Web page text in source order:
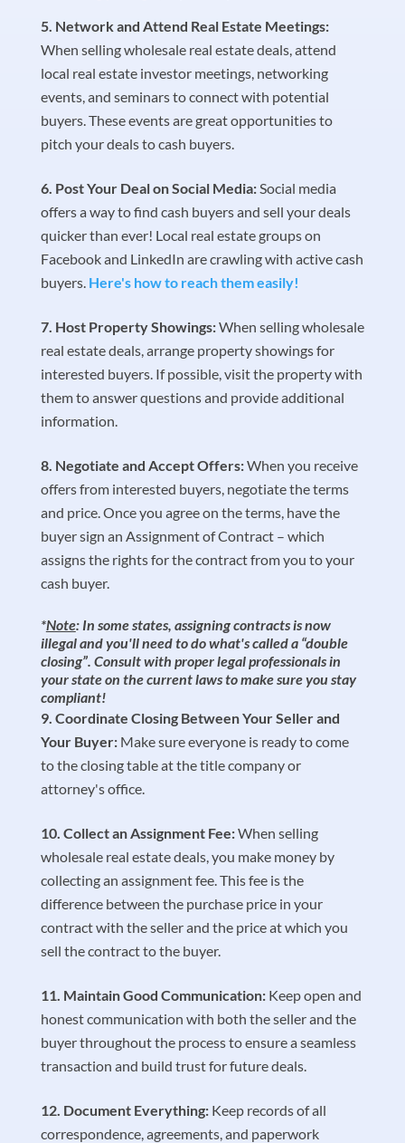
Network and Attend Real Estate Meetings:
When selling wholesale real estate deals, attend
local real estate investor meetings, networking
events, and seminars to connect with potential
buyers. These events are great opportunities to
pitch your deals to cash buyers.
Post Your Deal on Social Media:Social media
offers a way to find cash buyers and sell your deals
quicker than ever! Local real estate groups on
Facebook and LinkedIn are crawling with active cash
buyers. Here's how to reach them easily!
Host Property Showings:When selling wholesale
real estate deals, arrange property showings for
interested buyers. If possible, visit the property with
them to answer questions and provide additional
information.
Negotiate and Accept Offers:When you receive
offers from interested buyers, negotiate the terms
and price. Once you agree on the terms, have the
buyer sign an Assignment of Contract – which
assigns the rights for the contract from you to your
cash buyer.
*Note: In some states, assigning contracts is now
illegal and you'll need to do what's called a “double
closing”. Consult with proper legal professionals in
your state on the current laws to make sure you stay
compliant!
Coordinate Closing Between Your Seller and
Your Buyer:Make sure everyone is ready to come
to the closing table at the title company or
attorney's office.
Collect an Assignment Fee:When selling
wholesale real estate deals, you make money by
collecting an assignment fee. This fee is the
difference between the purchase price in your
contract with the seller and the price at which you
sell the contract to the buyer.
Maintain Good Communication:Keep open and
honest communication with both the seller and the
buyer throughout the process to ensure a seamless
transaction and build trust for future deals.
Document Everything:Keep records of all
correspondence, agreements, and paperwork